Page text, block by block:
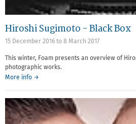
Hiroshi Sugimoto - Black Box
15 December 2016 to 8 March 2017
This winter, Foam presents an overview of
photographic works.
More info →